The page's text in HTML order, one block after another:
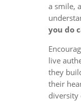
a smile,
you do
live
they
their
diversity